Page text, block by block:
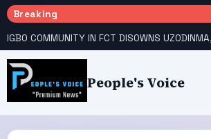
Breaking
People's Voice